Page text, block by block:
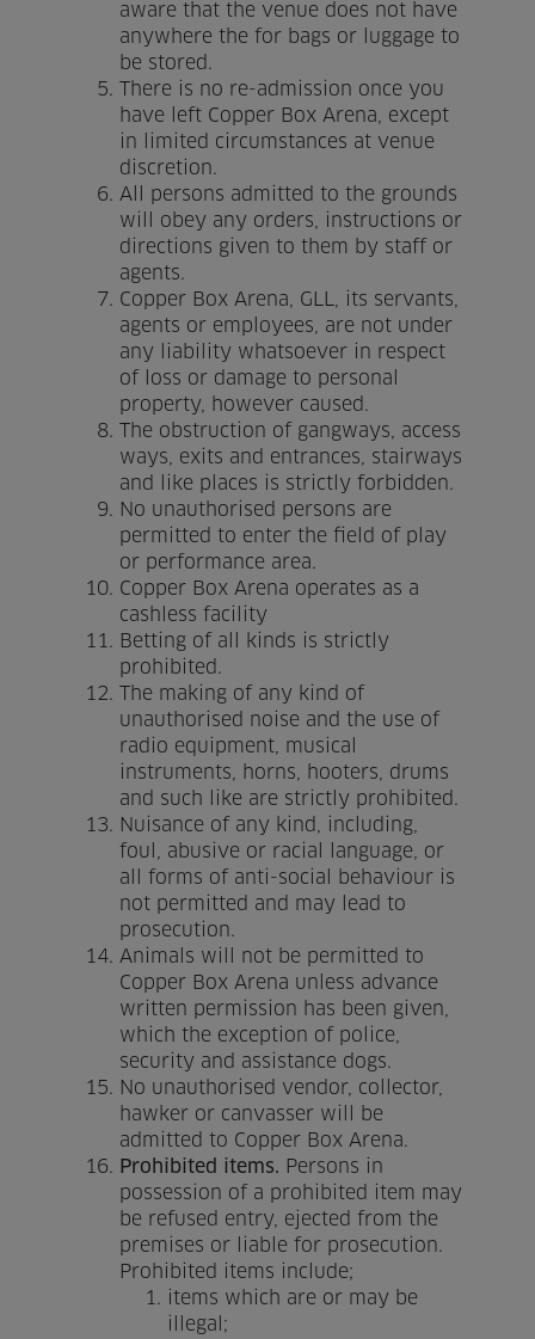
Timetables
Memberships & Prices
Venue Partners
aware that the venue does not have
anywhere the for bags or luggage to
be stored.
There is no re-admission once you
have left Copper Box Arena, except
in limited circumstances at venue
discretion.
All persons admitted to the grounds
will obey any orders, instructions or
directions given to them by staff or
agents.
Copper Box Arena, GLL, its servants,
agents or employees, are not under
any liability whatsoever in respect
of loss or damage to personal
property, however caused.
The obstruction of gangways, access
ways, exits and entrances, stairways
and like places is strictly forbidden.
No unauthorised persons are
permitted to enter the field of play
or performance area.
Copper Box Arena operates as a
cashless facility
Betting of all kinds is strictly
prohibited.
The making of any kind of
unauthorised noise and the use of
radio equipment, musical
instruments, horns, hooters, drums
and such like are strictly prohibited.
Nuisance of any kind, including,
foul, abusive or racial language, or
all forms of anti-social behaviour is
not permitted and may lead to
prosecution.
Animals will not be permitted to
Copper Box Arena unless advance
written permission has been given,
which the exception of police,
security and assistance dogs.
No unauthorised vendor, collector,
hawker or canvasser will be
admitted to Copper Box Arena.
Prohibited items. Persons in
possession of a prohibited item may
be refused entry, ejected from the
premises or liable for prosecution.
Prohibited items include;
items which are or may be
illegal;